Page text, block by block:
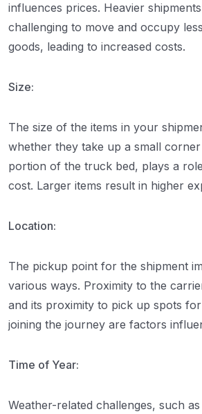
influences prices. Heavier
challenging to move and occupy
goods, leading to increased costs.
Size:
The size of the items in your
whether they take up a small
portion of the truck bed, plays a
cost. Larger items result in higher
Location:
The pickup point for the shipment
various ways. Proximity to the
and its proximity to pick up spots
joining the journey are factors
Time of Year:
Weather-related challenges, such